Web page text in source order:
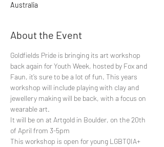
Australia
About the Event
Goldfields Pride is bringing its art workshop
back again for Youth Week, hosted by Fox and
Faun, it’s sure to be a lot of fun. This years
workshop will include playing with clay and
jewellery making will be back, with a focus on
wearable art.
It will be on at Artgold in Boulder, on the 20th
of April from 3-5pm
This workshop is open for young LGBTQIA+